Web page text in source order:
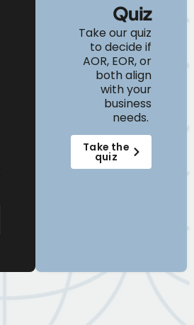
Quiz
Take our quiz
to decide if
AOR, EOR, or
both align
with your
business
needs.
Take the
quiz